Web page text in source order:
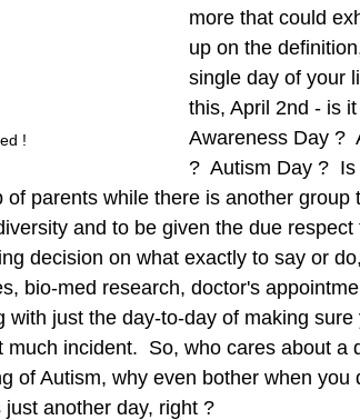
!
more that could
up on the
single day of your
this, April 2nd - is
Awareness Day ?
?  Autism Day ?
parents while there is another group
and to be given the due
decision on what exactly to say or
bio-med research, doctor's
with just the day-to-day of making
incident.  So, who cares about a
of Autism, why even bother when you
another day, right ?